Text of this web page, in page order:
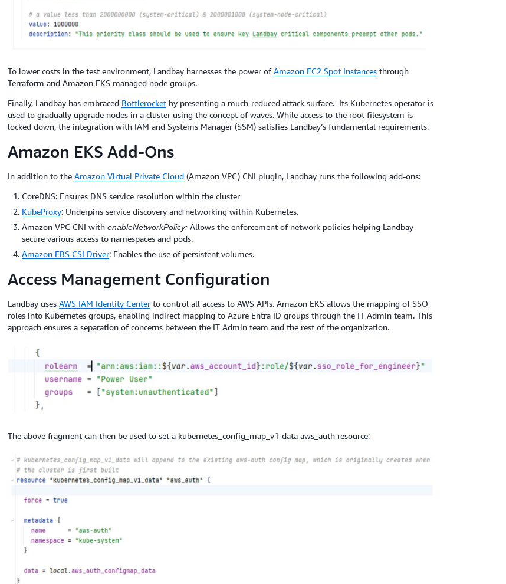
To lower costs in the test environment, Landbay harnesses the power ofAmazon EC2 Spot Instancesthrough
Terraform and Amazon EKS managed node groups.
Finally, Landbay has embraced Bottlerocketby presenting a much-reduced attack surface. Its Kubernetes operator is
used to gradually upgrade nodes in a cluster using the concept of waves. While access to the root filesystem is
locked down, the integration with IAM and Systems Manager (SSM) satisfies Landbay’s fundamental requirements.
Amazon EKS Add-Ons
In addition to the Amazon Virtual Private Cloud(Amazon VPC) CNI plugin, Landbay runs the following add-ons:
CoreDNS: Ensures DNS service resolution within the cluster
KubeProxy: Underpins service discovery and networking within Kubernetes.
Amazon VPC CNI with enableNetworkPolicy:Allows the enforcement of network policies helping Landbay
secure various access to namespaces and pods.
Amazon EBS CSI Driver: Enables the use of persistent volumes.
Access Management Configuration
Landbay uses AWS IAM Identity Centerto control all access to AWS APIs. Amazon EKS allows the mapping of SSO
roles into Kubernetes groups, enabling indirect mapping to Azure Entra ID groups through the IT Admin team. This
approach ensures a separation of concerns between the IT Admin team and the rest of the organization.
The above fragment can then be used to set a kubernetes_config_map_v1-data aws_auth resource: